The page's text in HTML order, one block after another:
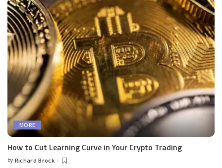
MORE
How to Cut Learning Curve in Your Crypto Trading
Posted
by Richard Brock